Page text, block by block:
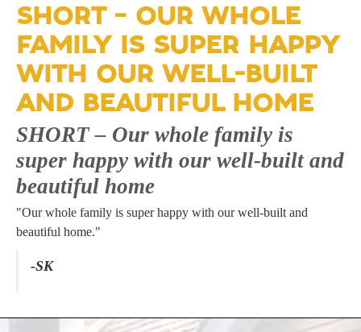
SHORT – OUR WHOLE
FAMILY IS SUPER HAPPY
WITH OUR WELL-BUILT
AND BEAUTIFUL HOME
SHORT – Our whole family is
super happy with our well-built and
beautiful home
"Our whole family is super happy with our well-built and
beautiful home."
-SK